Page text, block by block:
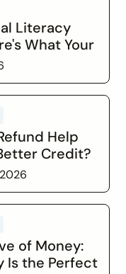
Literacy
What Your
Wants You
Help
Credit?
of Money:
Is the Perfect